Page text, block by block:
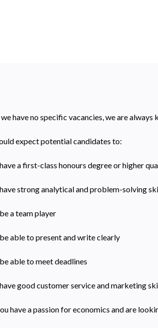
have no specific vacancies, we are
expect potential candidates to:
have a first-class honours degree or higher
have strong analytical and problem-solving
be a team player
be able to present and write clearly
be able to meet deadlines
have good customer service and marketing
have a passion for economics and are